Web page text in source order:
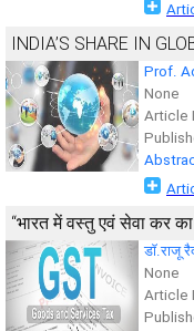
INDIA’S SHARE IN
Prof.
None
Article
‘‘भारत में वस्तु एवं सेवा कर
डाॅ.राजू
None
Article